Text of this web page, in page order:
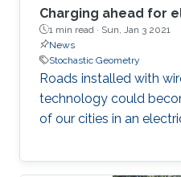
Charging ahead for
1 min read · Sun, Jan 3 2021
News
Stochastic Geometry
Roads installed with
technology could
of our cities in an